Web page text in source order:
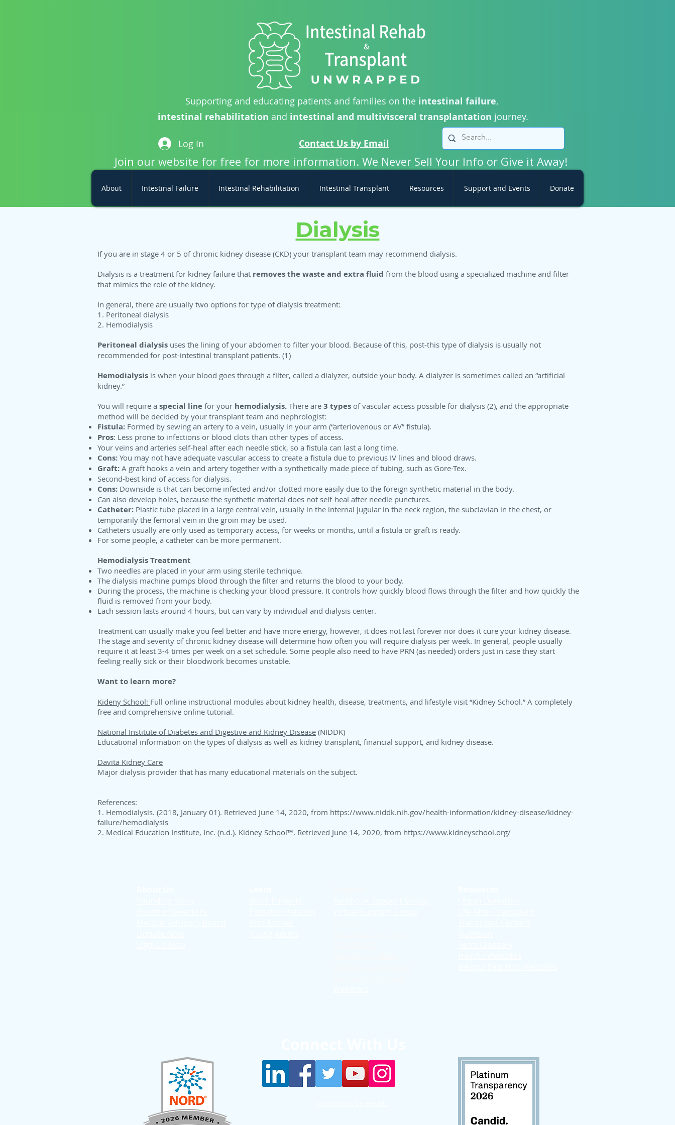
Supporting and educating patients and families on the intestinal failure,
intestinal rehabilitation and intestinal and multivisceral transplantation journey.
Log In Contact Us by Email
Join our website for free for more information. We Never Sell Your Info or Give it Away!
About Intestinal Failure Intestinal Rehabilitation Intestinal Transplant Resources Support and Events Donate
Dialysis
If you are in stage 4 or 5 of chronic kidney disease (CKD) your transplant team may recommend dialysis.
Dialysis is a treatment for kidney failure that removes the waste and extra fluid from the blood using a specialized machine and filter
that mimics the role of the kidney.
In general, there are usually two options for type of dialysis treatment:
1. Peritoneal dialysis
2. Hemodialysis
Peritoneal dialysis uses the lining of your abdomen to filter your blood. Because of this, post-this type of dialysis is usually not
recommended for post-intestinal transplant patients. (1)
Hemodialysis is when your blood goes through a filter, called a dialyzer, outside your body. A dialyzer is sometimes called an “artificial
kidney.”
You will require a special line for your hemodialysis. There are 3 types of vascular access possible for dialysis (2), and the appropriate
method will be decided by your transplant team and nephrologist:
Fistula: Formed by sewing an artery to a vein, usually in your arm (“arteriovenous or AV” fistula).
Pros: Less prone to infections or blood clots than other types of access.
Your veins and arteries self-heal after each needle stick, so a fistula can last a long time.
Cons: You may not have adequate vascular access to create a fistula due to previous IV lines and blood draws.
Graft: A graft hooks a vein and artery together with a synthetically made piece of tubing, such as Gore-Tex.
Second-best kind of access for dialysis.
Cons: Downside is that can become infected and/or clotted more easily due to the foreign synthetic material in the body.
Can also develop holes, because the synthetic material does not self-heal after needle punctures.
Catheter: Plastic tube placed in a large central vein, usually in the internal jugular in the neck region, the subclavian in the chest, or
temporarily the femoral vein in the groin may be used.
Catheters usually are only used as temporary access, for weeks or months, until a fistula or graft is ready.
For some people, a catheter can be more permanent.
Hemodialysis Treatment
Two needles are placed in your arm using sterile technique.
The dialysis machine pumps blood through the filter and returns the blood to your body.
During the process, the machine is checking your blood pressure. It controls how quickly blood flows through the filter and how quickly the
fluid is removed from your body.
Each session lasts around 4 hours, but can vary by individual and dialysis center.
Treatment can usually make you feel better and have more energy, however, it does not last forever nor does it cure your kidney disease.
The stage and severity of chronic kidney disease will determine how often you will require dialysis per week. In general, people usually
require it at least 3-4 times per week on a set schedule. Some people also need to have PRN (as needed) orders just in case they start
feeling really sick or their bloodwork becomes unstable.
Want to learn more?
Kideny School: Full online instructional modules about kidney health, disease, treatments, and lifestyle visit “Kidney School.” A completely
free and comprehensive online tutorial.
National Institute of Diabetes and Digestive and Kidney Disease (NIDDK)
Educational information on the types of dialysis as well as kidney transplant, financial support, and kidney disease.
Davita Kidney Care
Major dialysis provider that has many educational materials on the subject.
References:
1. Hemodialysis. (2018, January 01). Retrieved June 14, 2020, from https://www.niddk.nih.gov/health-information/kidney-disease/kidney-
failure/hemodialysis
2. Medical Education Institute, Inc. (n.d.). Kidney School™. Retrieved June 14, 2020, from https://www.kidneyschool.org/